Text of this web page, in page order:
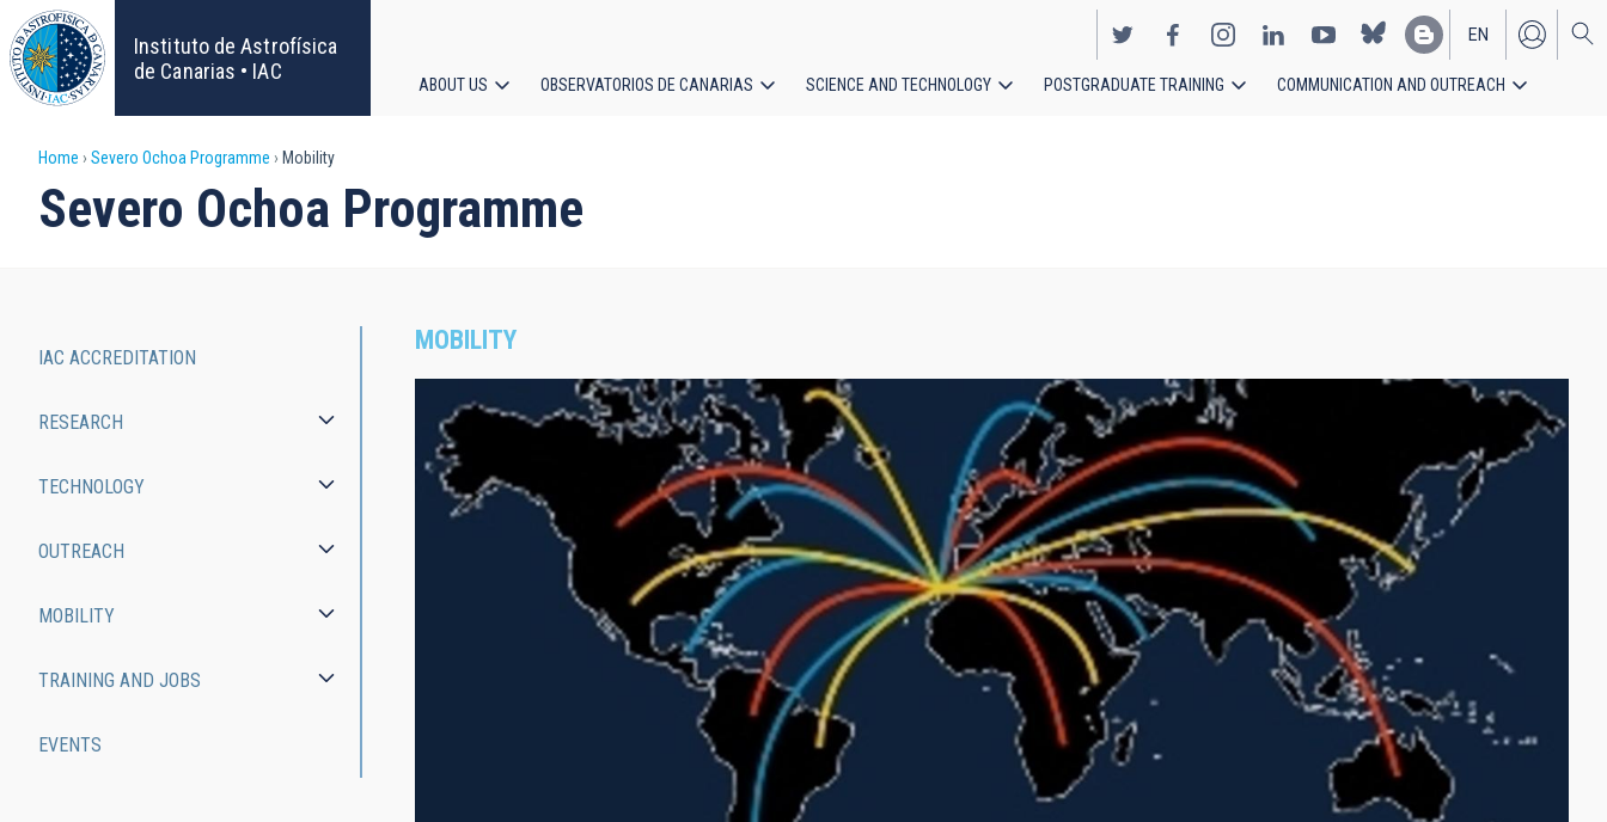
Skip
to
main
content
Instituto de Astrofísica
de Canarias • IAC
EN
ES
ABOUT US OBSERVATORIOS DE CANARIAS SCIENCE AND TECHNOLOGY POSTGRADUATE TRAINING COMMUNICATION AND OUTREACH
Breadcrumb
Home Severo Ochoa Programme Mobility
Severo Ochoa Programme
MOBILITY
Ochoa
Programme
IAC ACCREDITATION
RESEARCH
TECHNOLOGY
OUTREACH
MOBILITY
TRAINING AND JOBS
EVENTS